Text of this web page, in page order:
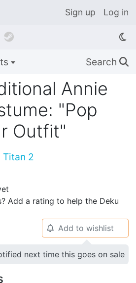
Sign up Log in

Search 🔍
Annie
"Pop
Outfit"
Titan 2
Add a rating to help the Deku
🔔 Add to wishlist
next time this goes on sale